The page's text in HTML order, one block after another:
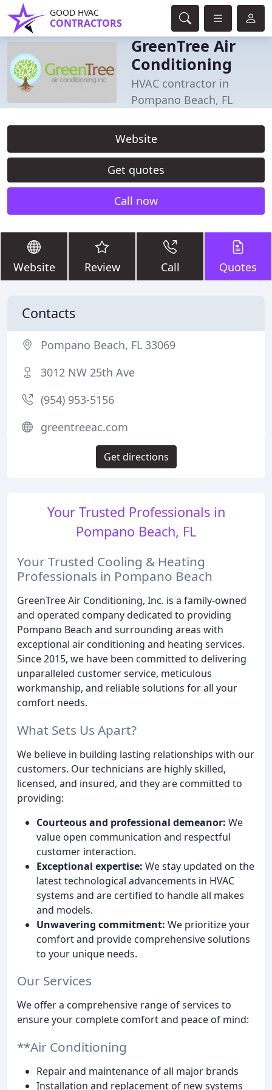
GOOD HVAC
CONTRACTORS
GreenTree Air
Conditioning
HVAC contractor in
Pompano Beach, FL
Website
Get quotes
Call now
Website Review Call Quotes
Your Trusted Professionals in
Pompano Beach, FL
Your Trusted Cooling & Heating
Professionals in Pompano Beach
GreenTree Air Conditioning, Inc. is a family-owned
and operated company dedicated to providing
Pompano Beach and surrounding areas with
exceptional air conditioning and heating services.
Since 2015, we have been committed to delivering
unparalleled customer service, meticulous
workmanship, and reliable solutions for all your
comfort needs.
What Sets Us Apart?
We believe in building lasting relationships with our
customers. Our technicians are highly skilled,
licensed, and insured, and they are committed to
providing:
Courteous and professional demeanor: We
value open communication and respectful
customer interaction.
Exceptional expertise: We stay updated on the
latest technological advancements in HVAC
systems and are certified to handle all makes
and models.
Unwavering commitment: We prioritize your
comfort and provide comprehensive solutions
to your unique needs.
Our Services
We offer a comprehensive range of services to
ensure your complete comfort and peace of mind:
**Air Conditioning
Repair and maintenance of all major brands
Installation and replacement of new systems
Contacts
Pompano Beach, FL 33069
3012 NW 25th Ave
(954) 953-5156
greentreeac.com
Get directions